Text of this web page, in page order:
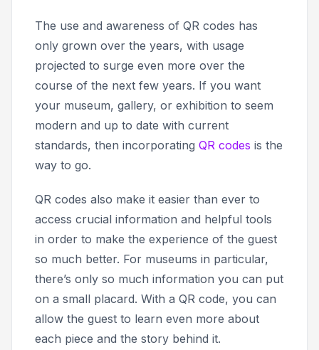
The use and awareness of QR codes has
only grown over the years, with usage
projected to surge even more over the
course of the next few years. If you want
your museum, gallery, or exhibition to seem
modern and up to date with current
standards, then incorporating QR codes is the
way to go.
QR codes also make it easier than ever to
access crucial information and helpful tools
in order to make the experience of the guest
so much better. For museums in particular,
there’s only so much information you can put
on a small placard. With a QR code, you can
allow the guest to learn even more about
each piece and the story behind it.